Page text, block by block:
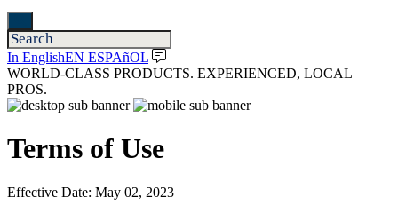
In EnglishEN ESPAñOL
WORLD-CLASS PRODUCTS. EXPERIENCED, LOCAL
PROS.
Terms of Use
Effective Date: May 02, 2023